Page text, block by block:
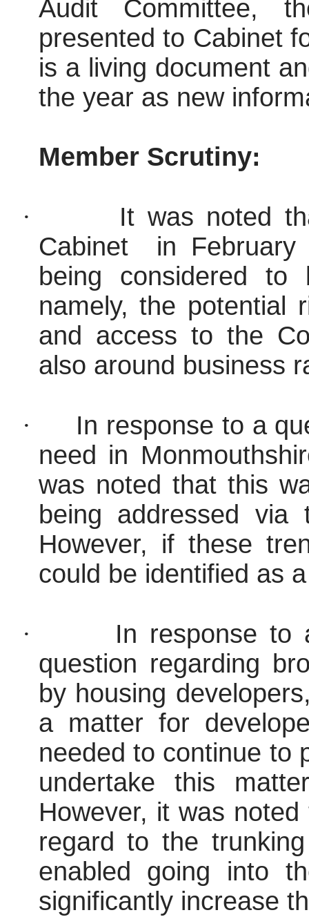
Audit Committee,
presented to Cabinet
is a living document
the year as new
Member Scrutiny:
·
It was noted
Cabinet
in
being considered
namely, the potential
and access to the
also around business
·
In response to a
need in
was noted that this
being addressed via
However, if these
could be identified as
·
In response to
question regarding
by housing
a matter for
needed to continue to
undertake this
However, it was
regard to the
enabled going into
significantly increase